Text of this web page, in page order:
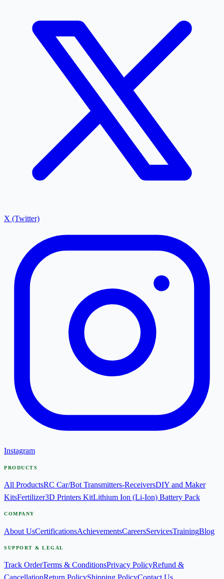
X (Twitter)
Instagram
PRODUCTS
All ProductsRC Car/Bot Transmitters-ReceiversDIY and Maker
KitsFertilizer3D Printers KitLithium Ion (Li-Ion) Battery Pack
COMPANY
About UsCertificationsAchievementsCareersServicesTrainingBlog
SUPPORT & LEGAL
Track OrderTerms & ConditionsPrivacy PolicyRefund &